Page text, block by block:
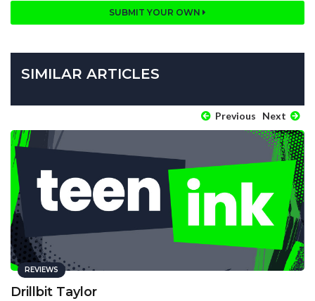
SUBMIT YOUR OWN
SIMILAR ARTICLES
Previous Next
REVIEWS
Drillbit Taylor